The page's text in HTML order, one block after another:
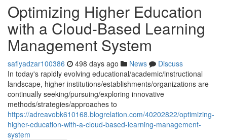
Optimizing Higher Education
with a Cloud-Based Learning
Management System
safiyadzar100386 498 days ago News
Discuss
In today's rapidly evolving educational/academic/instructional
landscape, higher institutions/establishments/organizations are
continually seeking/pursuing/exploring innovative
methods/strategies/approaches to
https://adreavobk610168.blogrelation.com/40202822/optimizing-
higher-education-with-a-cloud-based-learning-management-
system